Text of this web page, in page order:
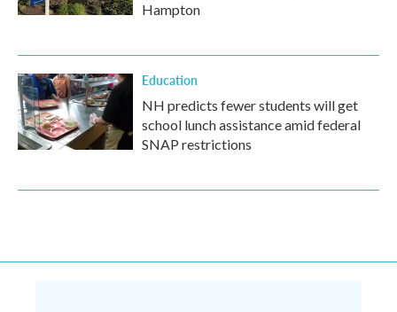
Hampton
Education
NH predicts fewer students will get
school lunch assistance amid federal
SNAP restrictions